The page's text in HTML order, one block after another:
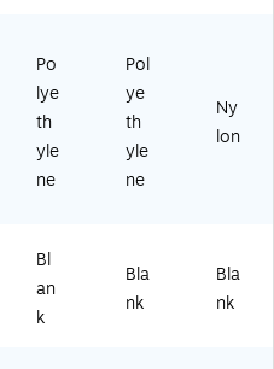
Po
lye
th
yle
ne
Pol
ye
th
yle
ne
Ny
lon
Bl
an
k
Bla
nk
Bla
nk